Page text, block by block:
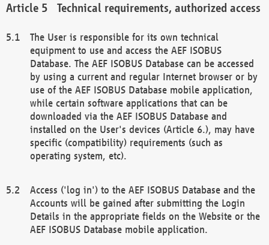
Technical requirements, authorized access
The User is responsible for its own technical
equipment to use and access the AEF ISOBUS
Database. The AEF ISOBUS Database can be accessed
by using a current and regular Internet browser or by
use of the AEF ISOBUS Database mobile application,
while certain software applications that can be
downloaded via the AEF ISOBUS Database and
installed on the User's devices (Article 6.), may have
specific (compatibility) requirements (such as
operating system, etc).
Access ('log in') to the AEF ISOBUS Database and the
Accounts will be gained after submitting the Login
Details in the appropriate fields on the Website or the
AEF ISOBUS Database mobile application.